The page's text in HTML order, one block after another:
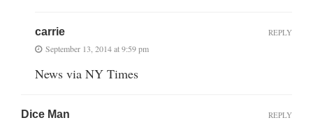
carrie
September 13, 2014 at 9:59 pm
News via NY Times
REPLY
Dice Man REPLY